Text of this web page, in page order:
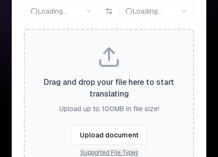
Loading... Loading...
Drag and drop your file here to start
translating
Upload up to 100MB in file size!
Upload document
Supported File Types